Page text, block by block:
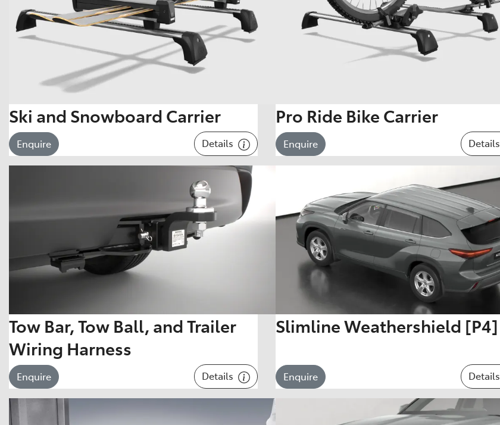
Ski and Snowboard Carrier
Enquire Details
Pro Ride Bike Carrier
Enquire Details
Tow Bar, Tow Ball, and Trailer
Wiring Harness
Enquire Details
Slimline Weathershield [P4]
Enquire Details